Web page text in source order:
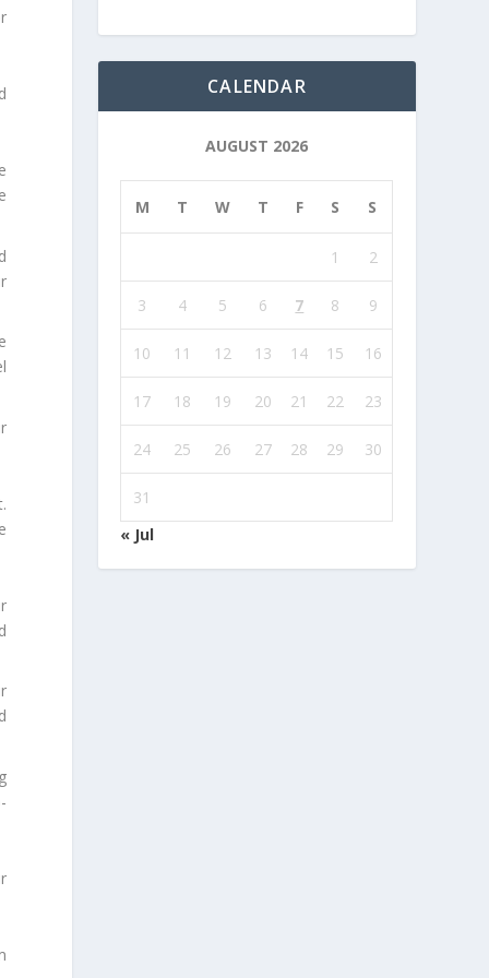
CALENDAR
AUGUST 2026
M T W T F S S
1 2
3 4 5 6 7 8 9
10 11 12 13 14 15 16
17 18 19 20 21 22 23
24 25 26 27 28 29 30
31
« Jul